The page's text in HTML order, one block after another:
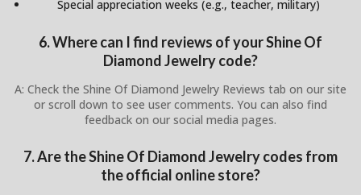
Special appreciation weeks (e.g., teacher, military)
6. Where can I find reviews of your Shine Of
Diamond Jewelry code?
A: Check the Shine Of Diamond Jewelry Reviews tab on our site
or scroll down to see user comments. You can also find
feedback on our social media pages.
7. Are the Shine Of Diamond Jewelry codes from
the official online store?